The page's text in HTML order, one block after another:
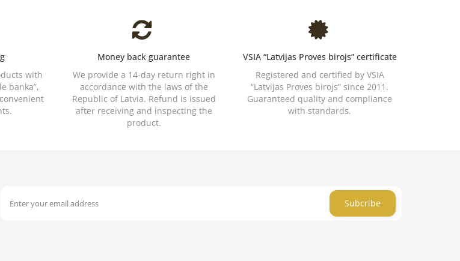
with
banka”,
Money back guarantee
We provide a 14-day return right in
accordance with the laws of the
Republic of Latvia. Refund is issued
after receiving and inspecting the
product.
VSIA “Latvijas Proves birojs” certificate
Registered and certified by VSIA
“Latvijas Proves birojs” since 2011.
Guaranteed quality and compliance
with standards.
Subcribe